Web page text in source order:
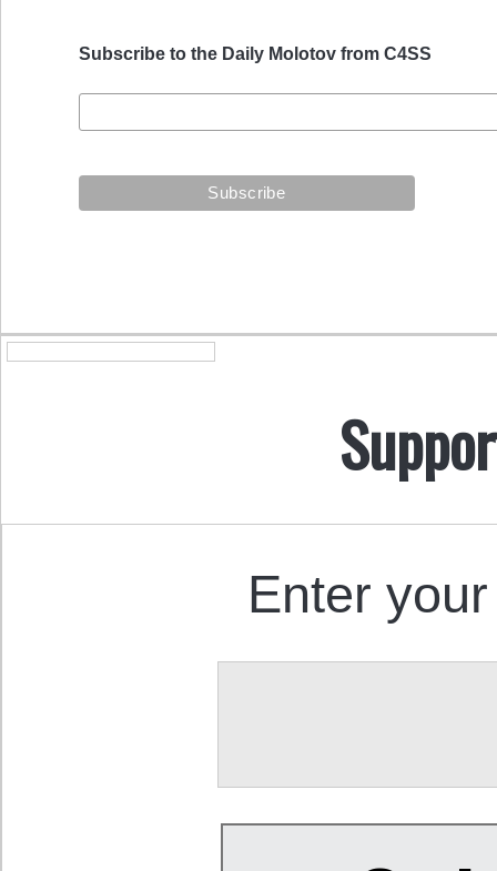
Subscribe to the Daily Molotov from C4SS
Enter